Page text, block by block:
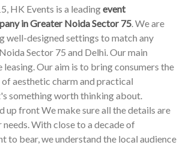
HK Events is a leadingevent
in Greater Noida Sector 75. We are
well-designed settings to match any
Sector 75 and Delhi. Our main
Our aim is to bring consumers the
aesthetic charm and practical
something worth thinking about.
up front We make sure all the details are
With close to a decade of
to bear, we understand the local audience